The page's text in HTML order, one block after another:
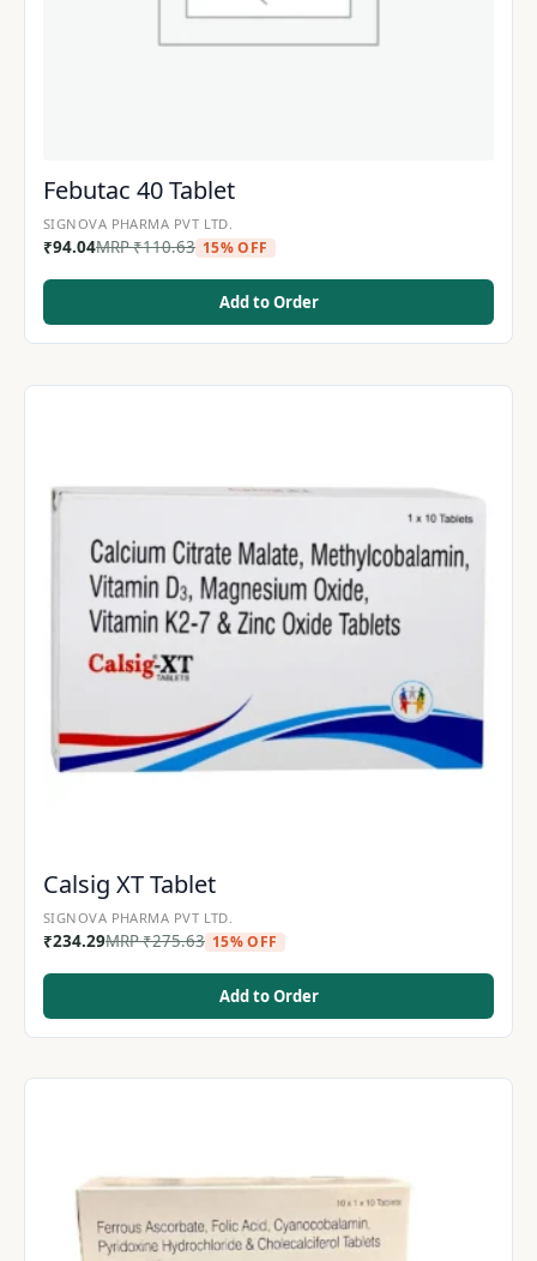
Febutac 40 Tablet
SIGNOVA PHARMA PVT LTD.
₹94.04MRP₹110.63 15% OFF
Add to Order
Calsig XT Tablet
SIGNOVA PHARMA PVT LTD.
₹234.29MRP₹275.63 15% OFF
Add to Order